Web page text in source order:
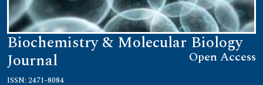
Biochemistry & Molecular Biology
Journal Open Access
ISSN: 2471-8084